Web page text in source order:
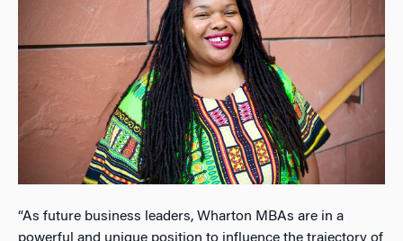
“As future business leaders, Wharton MBAs are in a
powerful and unique position to influence the trajectory of